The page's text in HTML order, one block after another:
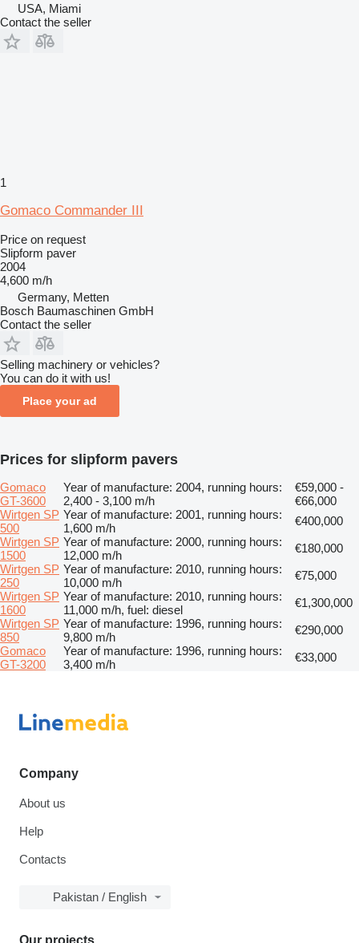
USA, Miami
Contact the seller
1
Gomaco Commander III
Price on request
Slipform paver
2004
4,600 m/h
Germany, Metten
Bosch Baumaschinen GmbH
Contact the seller
Selling machinery or vehicles?
You can do it with us!
Place your ad
Prices for slipform pavers
Gomaco
GT-3600
Year of manufacture: 2004, running hours:
2,400 - 3,100 m/h
€59,000 -
€66,000
Wirtgen SP
500
Year of manufacture: 2001, running hours:
1,600 m/h
€400,000
Wirtgen SP
1500
Year of manufacture: 2000, running hours:
12,000 m/h
€180,000
Wirtgen SP
250
Year of manufacture: 2010, running hours:
10,000 m/h
€75,000
Wirtgen SP
1600
Year of manufacture: 2010, running hours:
11,000 m/h, fuel: diesel
€1,300,000
Wirtgen SP
850
Year of manufacture: 1996, running hours:
9,800 m/h
€290,000
Gomaco
GT-3200
Year of manufacture: 1996, running hours:
3,400 m/h
€33,000
Company
About us
Help
Contacts
Pakistan / English
Our projects